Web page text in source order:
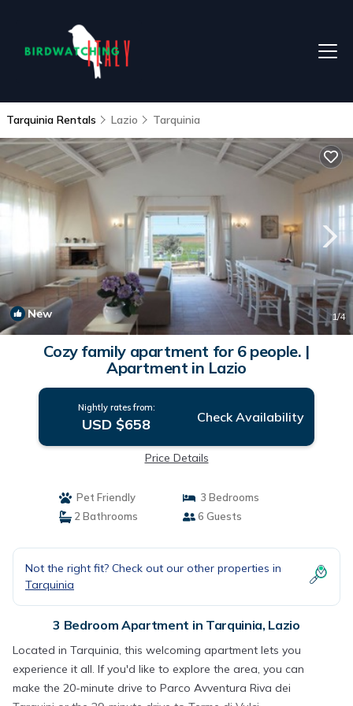
Tarquinia Rentals Lazio Tarquinia
New 1/4
Cozy family apartment for 6 people. |
Apartment in Lazio
Nightly rates from:
USD $658 Check Availability
Price Details
Pet Friendly
3 Bedrooms
2 Bathrooms
6 Guests
Not the right fit? Check out our other properties in
Tarquinia
3 Bedroom Apartment in Tarquinia, Lazio
Located in Tarquinia, this welcoming apartment lets you
experience it all. If you'd like to explore the area, you can
make the 20-minute drive to Parco Avventura Riva dei